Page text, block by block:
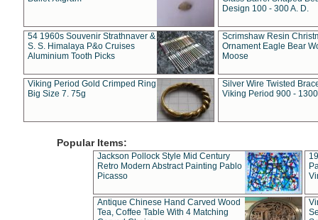
Design 100 - 300 A. D.
54 1960s Souvenir Strathnaver &
S. S. Himalaya P&o Cruises
Aluminium Tooth Picks
Scrimshaw Resin
Ornament Eagle Bear
Moose
Viking Period Gold Crimped Ring
Big Size 7. 75g
Silver Wire Twisted
Viking Period 900 -
Popular Items:
Jackson Pollock Style Mid Century
Retro Modern Abstract Painting Pablo
Picasso
Antique Chinese Hand Carved Wood
Tea, Coffee Table With 4 Matching